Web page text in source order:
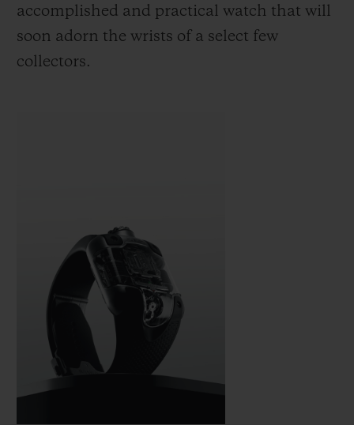
accomplished and practical watch that will
soon adorn the wrists of a select few
collectors.